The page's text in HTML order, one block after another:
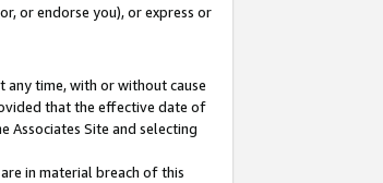
or endorse you), or express or
time, with or without cause
that the effective date of
Associates Site and selecting
in material breach of this